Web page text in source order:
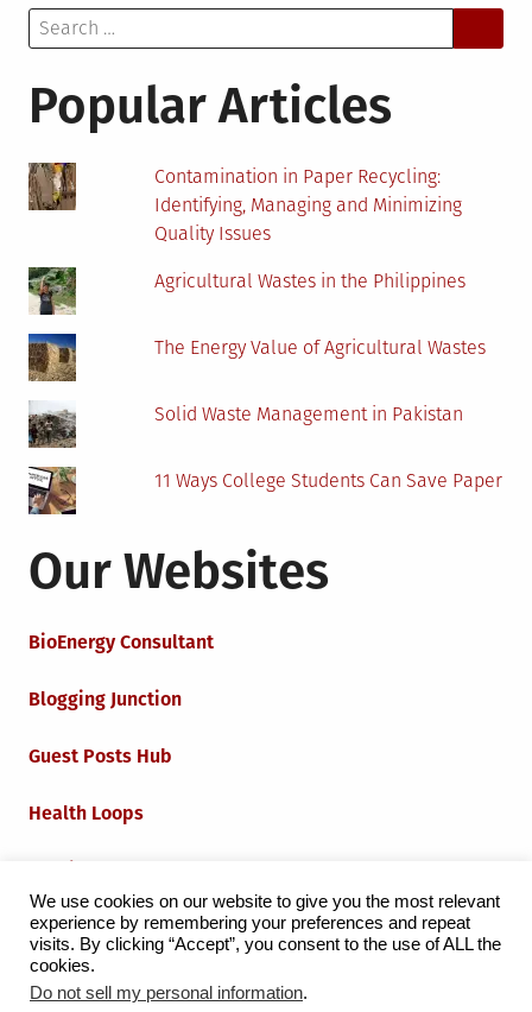
Everything
Keep
Search
for:
Popular Articles
Contamination in Paper Recycling:
Identifying, Managing and Minimizing
Quality Issues
Agricultural Wastes in the Philippines
The Energy Value of Agricultural Wastes
Solid Waste Management in Pakistan
11 Ways College Students Can Save Paper
Our Websites
BioEnergy Consultant
Blogging Junction
Guest Posts Hub
Health Loops
Iot Loops
We use cookies on our website to give you the most relevant
experience by remembering your preferences and repeat
visits. By clicking “Accept”, you consent to the use of ALL the
cookies.
Do not sell my personal information.